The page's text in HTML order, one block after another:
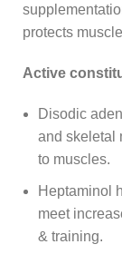
protects
Active
Disodic
and skeletal
to muscles.
Heptaminol
meet
& training.